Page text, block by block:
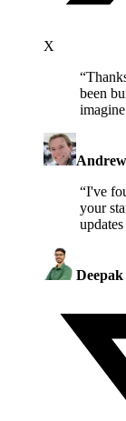
X
“
been
“I've
your